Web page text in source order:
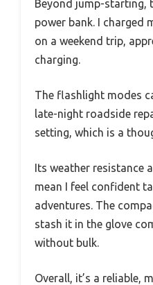
Beyond jump-starting,
power bank. I charged
on a weekend trip,
charging.
The flashlight modes
late-night roadside
setting, which is a
Its weather resistance
mean I feel confident
adventures. The
stash it in the glove
without bulk.
Overall, it’s a reliable,